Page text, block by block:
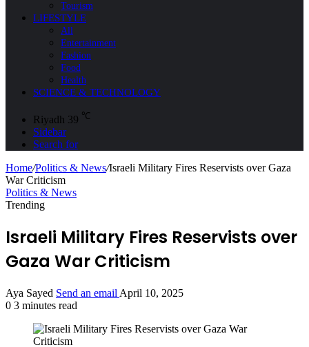
Tourism
LIFESTYLE
All
Entertainment
Fashion
Food
Health
SCIENCE & TECHNOLOGY
Riyadh 39 ℃
Sidebar
Search for
Home/Politics & News/Israeli Military Fires Reservists over Gaza
War Criticism
Politics & News
Trending
Israeli Military Fires Reservists over
Gaza War Criticism
Aya Sayed Send an email April 10, 2025
0 3 minutes read